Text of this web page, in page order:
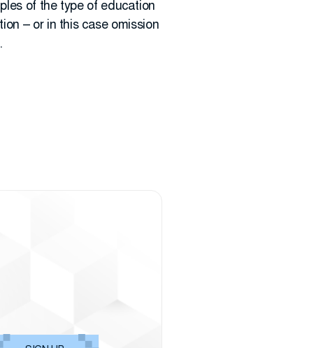
of the type of education
– or in this case omission